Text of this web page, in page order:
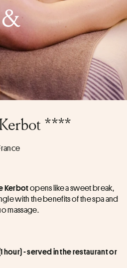
****
Kerbot opens like a sweet break,
with the benefits of the spa and
massage.
hour) - served in the restaurant or